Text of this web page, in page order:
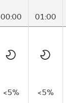
00:00 01:00
<5% <5%